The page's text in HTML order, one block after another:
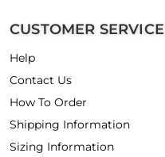
CUSTOMER SERVICE
Help
Contact Us
How To Order
Shipping Information
Sizing Information